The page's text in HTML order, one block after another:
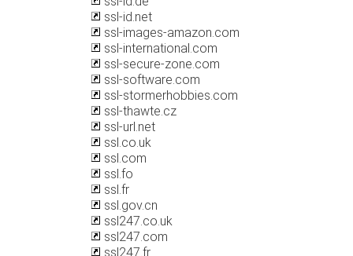
ssl-id.net
ssl-images-amazon.com
ssl-international.com
ssl-secure-zone.com
ssl-software.com
ssl-stormerhobbies.com
ssl-thawte.cz
ssl-url.net
ssl.co.uk
ssl.com
ssl.fo
ssl.fr
ssl.gov.cn
ssl247.co.uk
ssl247.com
ssl247.fr